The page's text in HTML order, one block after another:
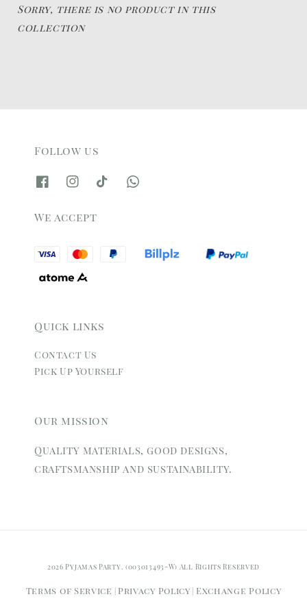
Sorry, there is no product in this
collection
Follow us
We accept
Quick links
Contact Us
Pick Up Yourself
Our mission
Quality materials, good designs,
craftsmanship and sustainability.
2026 Pyjamas Party. (003013493-W) All Rights Reserved
Terms of Service Privacy Policy Exchange Policy